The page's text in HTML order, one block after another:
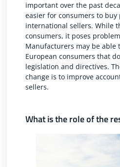
important over the past
easier for consumers to
international sellers. While
consumers, it poses
Manufacturers may be able
European consumers that
legislation and directives.
change is to improve
sellers.
What is the role of the